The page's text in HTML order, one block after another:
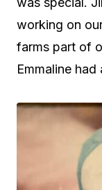
working on
farms part of
Emmaline